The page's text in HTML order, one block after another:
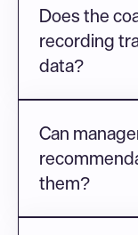
Does the
recording
data?
Can
them?